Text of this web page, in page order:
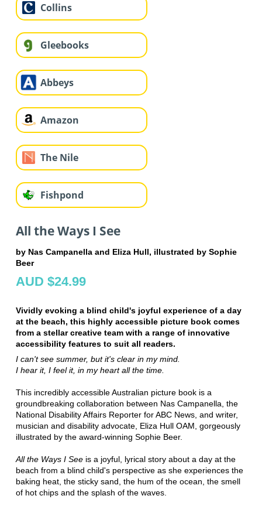
Collins
Gleebooks
Abbeys
Amazon
The Nile
Fishpond
All the Ways I See
by Nas Campanella and Eliza Hull, illustrated by Sophie
Beer
AUD $24.99
Vividly evoking a blind child's joyful experience of a day
at the beach, this highly accessible picture book comes
from a stellar creative team with a range of innovative
accessibility features to suit all readers.
I can't see summer, but it's clear in my mind.
I hear it, I feel it, in my heart all the time.
This incredibly accessible Australian picture book is a
groundbreaking collaboration between Nas Campanella, the
National Disability Affairs Reporter for ABC News, and writer,
musician and disability advocate, Eliza Hull OAM, gorgeously
illustrated by the award-winning Sophie Beer.
All the Ways I See is a joyful, lyrical story about a day at the
beach from a blind child's perspective as she experiences the
baking heat, the sticky sand, the hum of the ocean, the smell
of hot chips and the splash of the waves.